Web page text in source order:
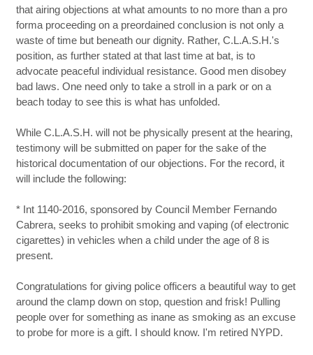
that airing objections at what amounts to no more than a pro
forma proceeding on a preordained conclusion is not only a
waste of time but beneath our dignity. Rather, C.L.A.S.H.'s
position, as further stated at that last time at bat, is to
advocate peaceful individual resistance. Good men disobey
bad laws. One need only to take a stroll in a park or on a
beach today to see this is what has unfolded.
While C.L.A.S.H. will not be physically present at the hearing,
testimony will be submitted on paper for the sake of the
historical documentation of our objections. For the record, it
will include the following:
* Int 1140-2016, sponsored by Council Member Fernando
Cabrera, seeks to prohibit smoking and vaping (of electronic
cigarettes) in vehicles when a child under the age of 8 is
present.
Congratulations for giving police officers a beautiful way to get
around the clamp down on stop, question and frisk! Pulling
people over for something as inane as smoking as an excuse
to probe for more is a gift. I should know. I'm retired NYPD.